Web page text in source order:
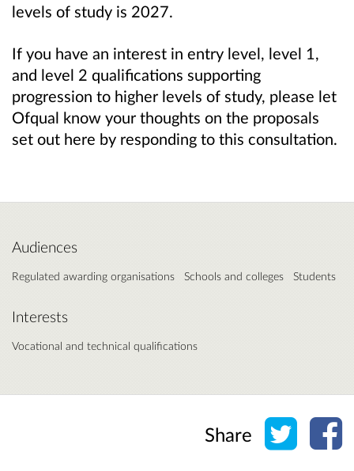
levels of study is 2027.
If you have an interest in entry level, level 1,
and level 2 qualifications supporting
progression to higher levels of study, please let
Ofqual know your thoughts on the proposals
set out here by responding to this consultation.
Audiences
Regulated awarding organisations Schools and colleges Students
Interests
Vocational and technical qualifications
Share Share